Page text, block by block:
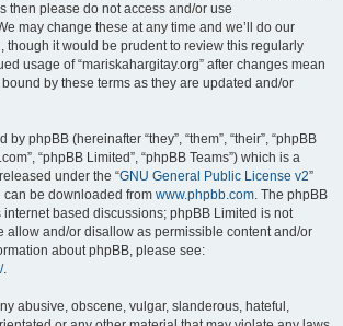
then please do not access and/or use
may change these at any time and we’ll do our
though it would be prudent to review this regularly
usage of “mariskahargitay.org” after changes mean
by these terms as they are updated and/or
phpBB (hereinafter “they”, “them”, “their”, “phpBB
“phpBB Limited”, “phpBB Teams”) which is a
under the “GNU General Public License v2”
can be downloaded from www.phpbb.com. The phpBB
based discussions; phpBB Limited is not
allow and/or disallow as permissible content and/or
about phpBB, please see:
.
abusive, obscene, vulgar, slanderous, hateful,